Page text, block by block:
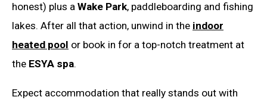
honest) plus a Wake Park, paddleboarding and fishing
lakes. After all that action, unwind in the indoor
heated pool or book in for a top-notch treatment at
the ESYA spa.
Expect accommodation that really stands out with